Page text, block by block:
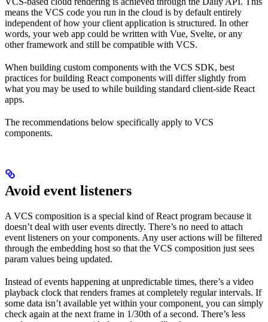
means the VCS code you run in the cloud is by default entirely
independent of how your client application is structured. In other
words, your web app could be written with Vue, Svelte, or any
other framework and still be compatible with VCS.
When building custom components with the VCS SDK, best
practices for building React components will differ slightly from
what you may be used to while building standard client-side React
apps.
The recommendations below specifically apply to VCS
components.
Avoid event listeners
A VCS composition is a special kind of React program because it
doesn’t deal with user events directly. There’s no need to attach
event listeners on your components. Any user actions will be filtered
through the embedding host so that the VCS composition just sees
param values being updated.
Instead of events happening at unpredictable times, there’s a video
playback clock that renders frames at completely regular intervals. If
some data isn’t available yet within your component, you can simply
check again at the next frame in 1/30th of a second. There’s less